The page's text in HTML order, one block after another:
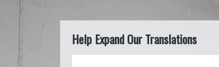
Help Expand Our Translations